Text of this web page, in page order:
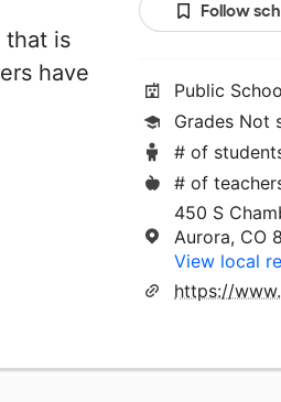
that is
have
Follow
Public
Grades Not
# of
# of
450 S
Aurora, CO
View local
https://